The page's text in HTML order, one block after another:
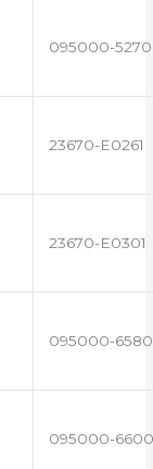
095000-5270
23670-E0261
23670-E0301
095000-6580
095000-6600